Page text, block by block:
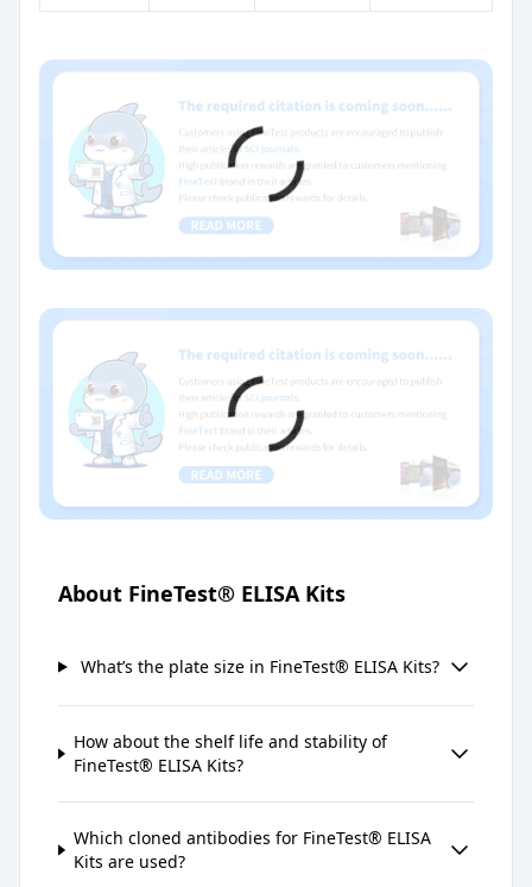
About FineTest® ELISA Kits
What’s the plate size in FineTest® ELISA Kits?
How about the shelf life and stability of
FineTest® ELISA Kits?
Which cloned antibodies for FineTest® ELISA
Kits are used?